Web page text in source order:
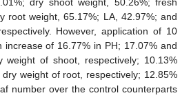
root weight, 65.17%; LA, 42.97%; and
However, application of 10
increase of 16.77% in PH; 17.07% and
of shoot, respectively; 10.13%
weight of root, respectively; 12.85%
number over the control counterparts